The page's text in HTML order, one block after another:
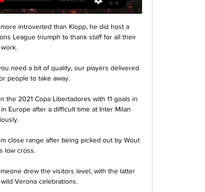
introverted than Klopp, he did host a
League triumph to thank staff for all their
need a bit of quality, our players delivered
people to take away.
the 2021 Copa Libertadores with 11 goals in
Europe after a difficult time at Inter Milan
close range after being picked out by Wout
low cross.
drew the visitors level, with the latter
Verona celebrations.